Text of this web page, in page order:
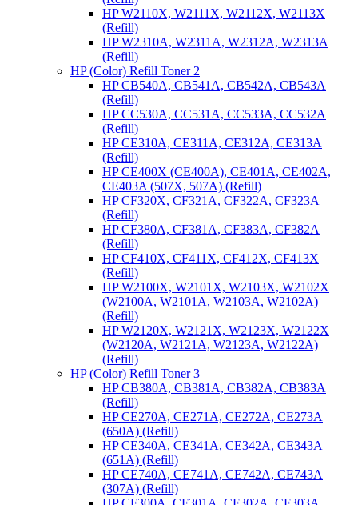
HP W2110X, W2111X, W2112X, W2113X
(Refill)
HP W2310A, W2311A, W2312A, W2313A
(Refill)
HP (Color) Refill Toner 2
HP CB540A, CB541A, CB542A, CB543A
(Refill)
HP CC530A, CC531A, CC533A, CC532A
(Refill)
HP CE310A, CE311A, CE312A, CE313A
(Refill)
HP CE400X (CE400A), CE401A, CE402A,
CE403A (507X, 507A) (Refill)
HP CF320X, CF321A, CF322A, CF323A
(Refill)
HP CF380A, CF381A, CF383A, CF382A
(Refill)
HP CF410X, CF411X, CF412X, CF413X
(Refill)
HP W2100X, W2101X, W2103X, W2102X
(W2100A, W2101A, W2103A, W2102A)
(Refill)
HP W2120X, W2121X, W2123X, W2122X
(W2120A, W2121A, W2123A, W2122A)
(Refill)
HP (Color) Refill Toner 3
HP CB380A, CB381A, CB382A, CB383A
(Refill)
HP CE270A, CE271A, CE272A, CE273A
(650A) (Refill)
HP CE340A, CE341A, CE342A, CE343A
(651A) (Refill)
HP CE740A, CE741A, CE742A, CE743A
(307A) (Refill)